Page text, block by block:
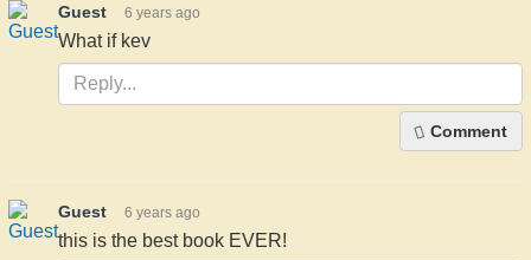
Guest 6 years ago
What if kev
Comment
Guest 6 years ago
this is the best book EVER!